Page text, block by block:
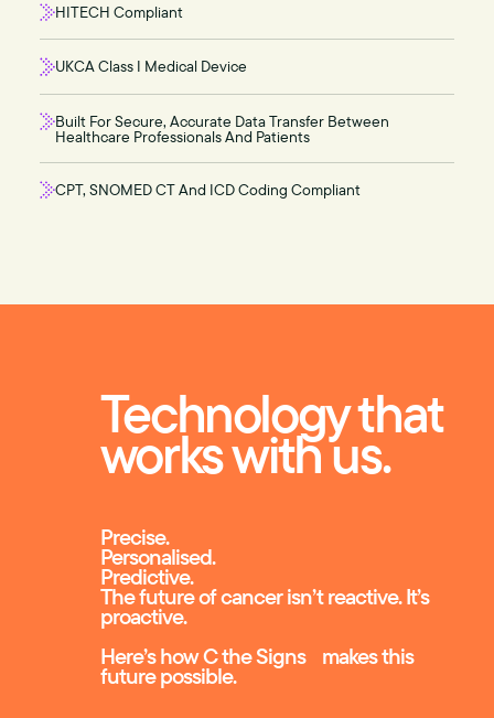
HITECH Compliant
UKCA Class I Medical Device
Built For Secure, Accurate Data Transfer Between
Healthcare Professionals And Patients
CPT, SNOMED CT And ICD Coding Compliant
Technology that
works with us.
Precise.
Personalised.
Predictive.
The future of cancer isn’t reactive. It’s
proactive.
Here’s how C the Signs makes this
future possible.